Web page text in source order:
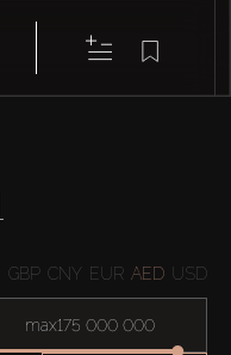
GBP CNY EUR AED USD
max